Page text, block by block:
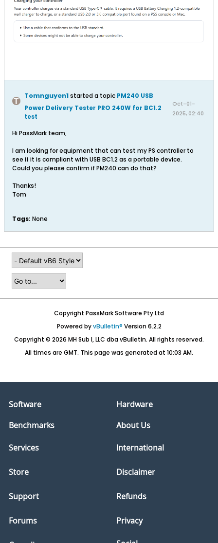
Tomnguyen1started a topic PM240 USB
Power Delivery Tester PRO 240W for BC1.2
test
Oct-01-
2025, 02:40
Hi PassMark team,
I am looking for equipment that can test my PS controller to
see if it is compliant with USB BC1.2 as a portable device.
Could you please confirm if PM240 can do that?
Thanks!
Tom
Tags: None
Copyright PassMark Software Pty Ltd
Powered byvBulletin® Version 6.2.2
Copyright © 2026 MH Sub I, LLC dba vBulletin. All rights reserved.
All times are GMT. This page was generated at 10:03 AM.
Software
Hardware
Benchmarks
About Us
Services
Store
Support
Forums
International
Disclaimer
Refunds
Privacy